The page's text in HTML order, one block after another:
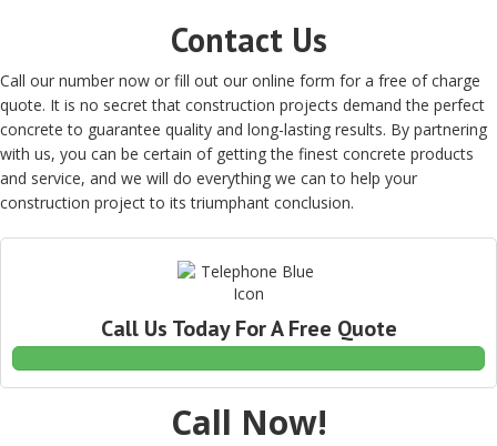
Contact Us
Call our number now or fill out our online form for a free of charge
quote. It is no secret that construction projects demand the perfect
concrete to guarantee quality and long-lasting results. By partnering
with us, you can be certain of getting the finest concrete products
and service, and we will do everything we can to help your
construction project to its triumphant conclusion.
Call Us Today For A Free Quote
Call Now!